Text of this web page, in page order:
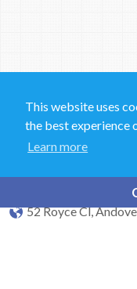
This website uses
the best experience
Learn more
Sales and Technical
52 Royce Cl,